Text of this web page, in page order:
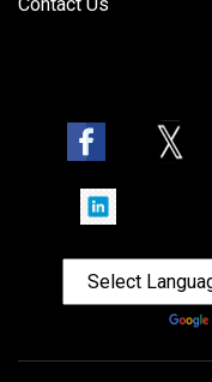
Powered by